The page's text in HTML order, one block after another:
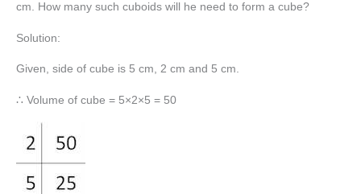
cm. How many such cuboids will he need to form a cube?
Solution:
Given, side of cube is 5 cm, 2 cm and 5 cm.
∴ Volume of cube = 5×2×5 = 50